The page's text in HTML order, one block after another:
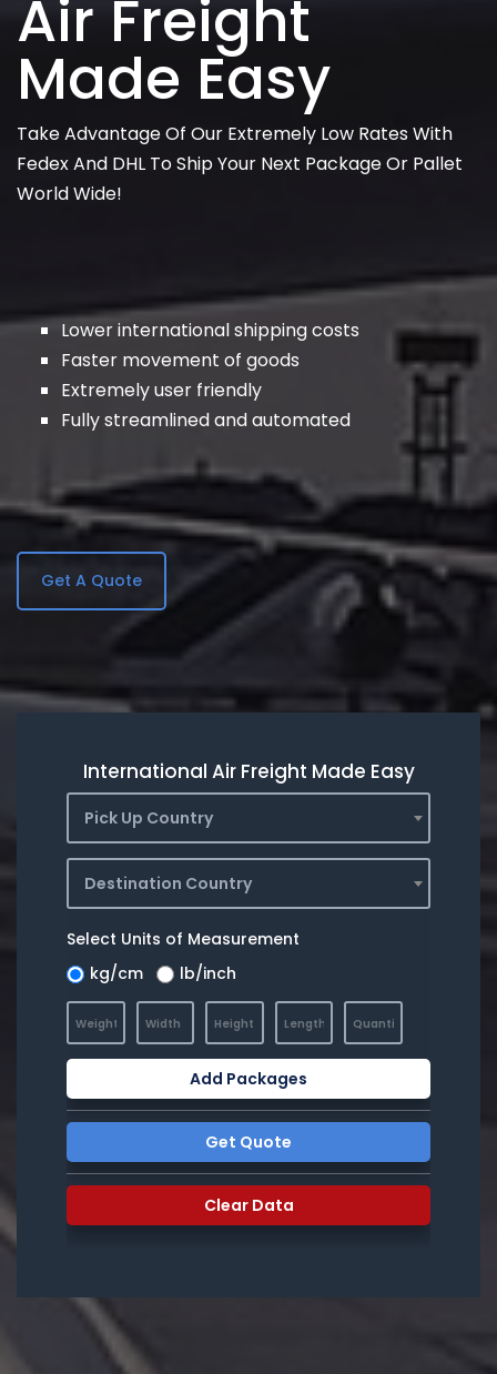
Air Freight
Made Easy
Take Advantage Of Our Extremely Low Rates With
Fedex And DHL To Ship Your Next Package Or Pallet
World Wide!
Lower international shipping costs
Faster movement of goods
Extremely user friendly
Fully streamlined and automated
Get A Quote
International Air Freight Made Easy
Pick Up Country
Destination Country
Select Units of Measurement
kg/cm
lb/inch
Add Packages
Get Quote
Clear Data